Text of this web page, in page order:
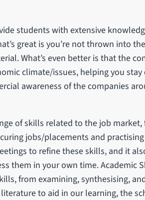
students with extensive
great is you’re not thrown into
What’s even better is that the
climate/issues, helping you
awareness of the companies
of skills related to the job market,
jobs/placements and practising
to refine these skills, and it
them in your own time. Academic
from examining, synthesising,
to aid in our learning, the